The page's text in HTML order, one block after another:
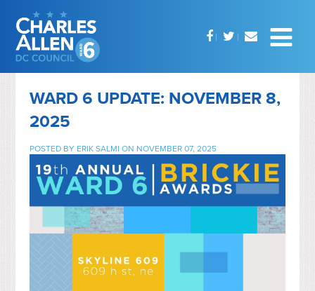
WARD 6 UPDATE: NOVEMBER 8,
2025
POSTED BY ERIK SALMI ON NOVEMBER 07, 2025